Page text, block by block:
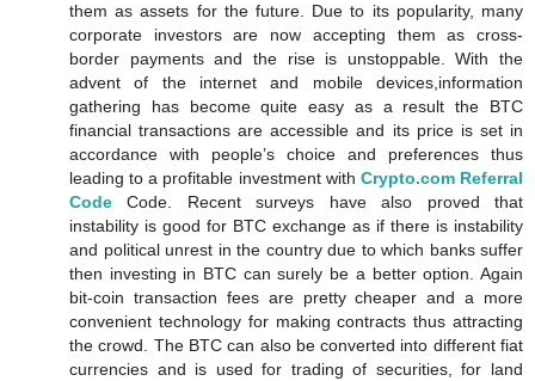
them as assets for the future. Due to its popularity, many
corporate investors are now accepting them as cross-
border payments and the rise is unstoppable. With the
advent of the internet and mobile devices,information
gathering has become quite easy as a result the BTC
financial transactions are accessible and its price is set in
accordance with people’s choice and preferences thus
leading to a profitable investment with Crypto.com Referral
Code Code. Recent surveys have also proved that
instability is good for BTC exchange as if there is instability
and political unrest in the country due to which banks suffer
then investing in BTC can surely be a better option. Again
bit-coin transaction fees are pretty cheaper and a more
convenient technology for making contracts thus attracting
the crowd. The BTC can also be converted into different fiat
currencies and is used for trading of securities, for land